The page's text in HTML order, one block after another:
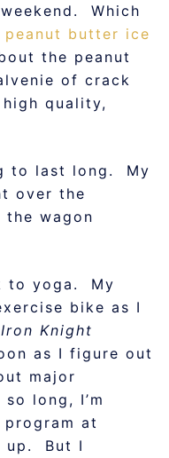
Which
peanut butter ice
the peanut
of crack
quality,
to last long. My
over the
the wagon
to yoga. My
bike as I
Knight
as I figure out
major
long, I’m
at
up. But I